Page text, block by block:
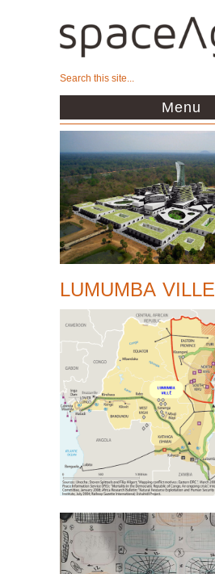
Menu
LUMUMBA VILLE